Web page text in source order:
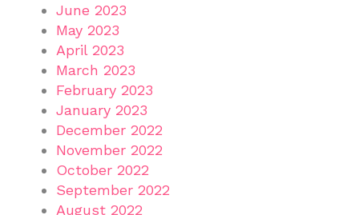
June 2023
May 2023
April 2023
March 2023
February 2023
January 2023
December 2022
November 2022
October 2022
September 2022
August 2022